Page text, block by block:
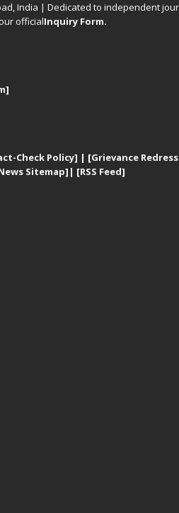
India | Dedicated to independent
officialInquiry Form.
Check Policy] | [Grievance
Sitemap] | [RSS Feed]